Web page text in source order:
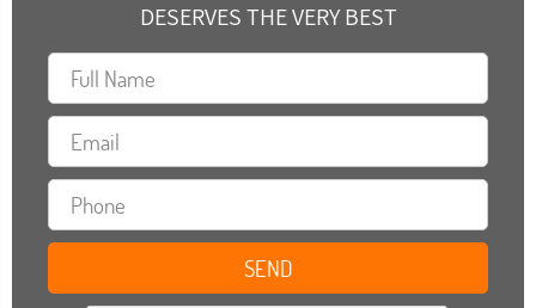
DESERVES THE VERY BEST